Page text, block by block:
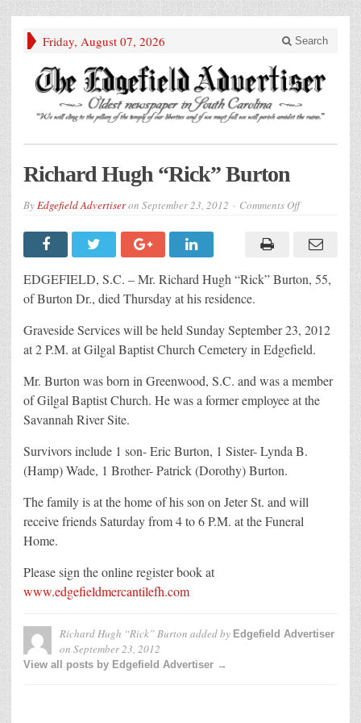
Friday, August 07, 2026 Search
Richard Hugh “Rick” Burton
ByEdgefield Advertiseron September 23, 2012 Comments Offon
“Rick”
Burton
EDGEFIELD, S.C. – Mr. Richard Hugh “Rick” Burton, 55,
of Burton Dr., died Thursday at his residence.
Graveside Services will be held Sunday September 23, 2012
at 2 P.M. at Gilgal Baptist Church Cemetery in Edgefield.
Mr. Burton was born in Greenwood, S.C. and was a member
of Gilgal Baptist Church. He was a former employee at the
Savannah River Site.
Survivors include 1 son- Eric Burton, 1 Sister- Lynda B.
(Hamp) Wade, 1 Brother- Patrick (Dorothy) Burton.
The family is at the home of his son on Jeter St. and will
receive friends Saturday from 4 to 6 P.M. at the Funeral
Home.
Please sign the online register book at
www.edgefieldmercantilefh.com
Richard Hugh “Rick” Burton added by Edgefield Advertiser
on September 23, 2012
View all posts by Edgefield Advertiser →